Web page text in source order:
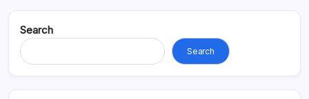
Search
Search